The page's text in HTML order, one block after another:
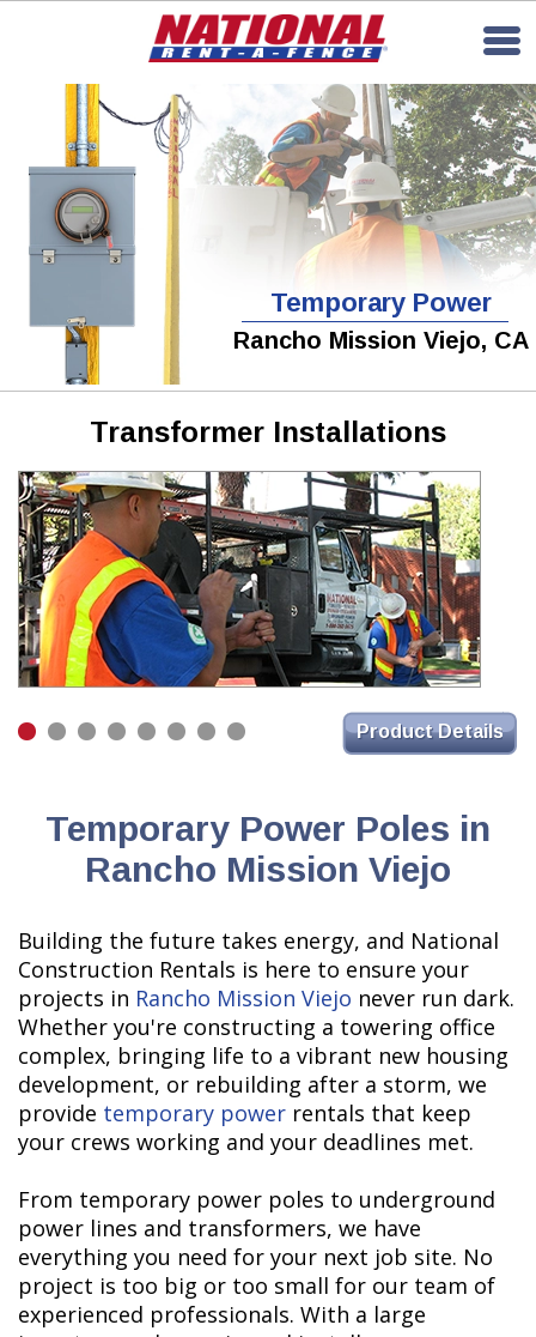
Temporary Power
Rancho Mission Viejo, CA
Transformer Installations
Product Details
Temporary Power Poles in
Rancho Mission Viejo
Building the future takes energy, and National
Construction Rentals is here to ensure your
projects in Rancho Mission Viejo never run dark.
Whether you're constructing a towering office
complex, bringing life to a vibrant new housing
development, or rebuilding after a storm, we
provide temporary power rentals that keep
your crews working and your deadlines met.
From temporary power poles to underground
power lines and transformers, we have
everything you need for your next job site. No
project is too big or too small for our team of
experienced professionals. With a large